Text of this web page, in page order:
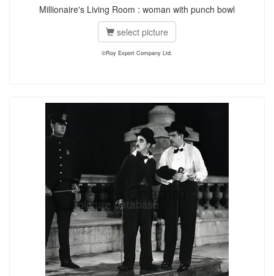
Millionaire's Living Room : woman with punch bowl
select picture
©Roy Export Company Ltd.